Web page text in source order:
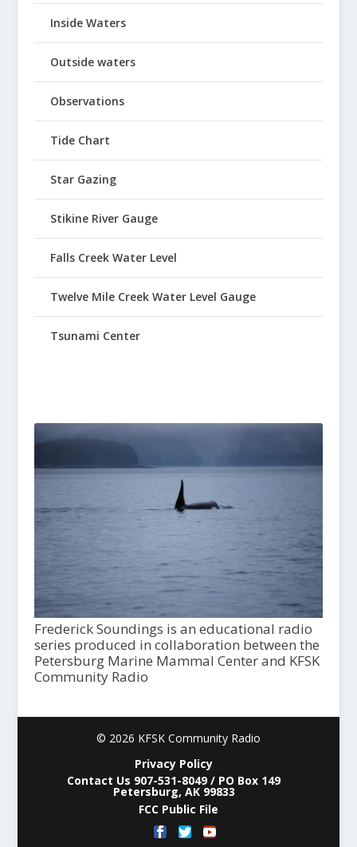
Inside Waters
Outside waters
Observations
Tide Chart
Star Gazing
Stikine River Gauge
Falls Creek Water Level
Twelve Mile Creek Water Level Gauge
Tsunami Center
Frederick Soundings is an educational radio
series produced in collaboration between the
Petersburg Marine Mammal Center and KFSK
Community Radio
© 2026 KFSK Community Radio
Privacy Policy
Contact Us 907-531-8049 / PO Box 149
Petersburg, AK 99833
FCC Public File